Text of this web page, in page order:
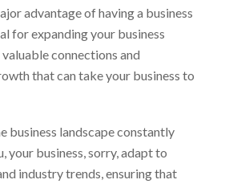
advantage of having a business
for expanding your business
connections and
that can take your business to
business landscape constantly
your business, sorry, adapt to
industry trends, ensuring that